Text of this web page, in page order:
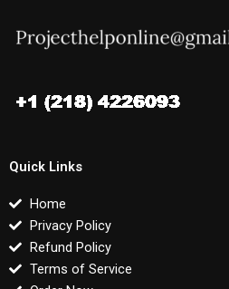
Quick Links
Home
Privacy Policy
Refund Policy
Terms of Service